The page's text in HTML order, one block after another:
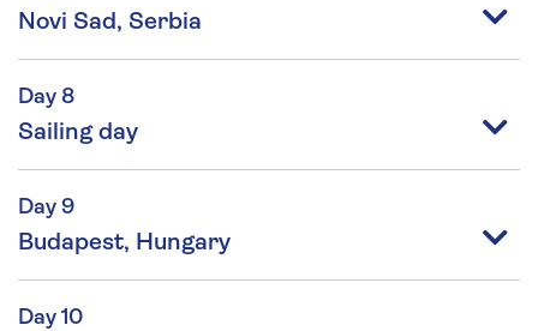
Novi Sad, Serbia
Day 8
Sailing day
Day 9
Budapest, Hungary
Day 10